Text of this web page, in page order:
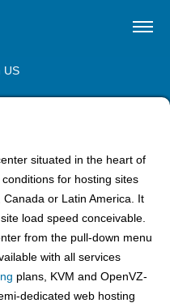
US
situated in the heart of
for hosting sites
or Latin America. It
load speed conceivable.
from the pull-down menu
with all services
plans, KVM and OpenVZ-
dedicated web hosting